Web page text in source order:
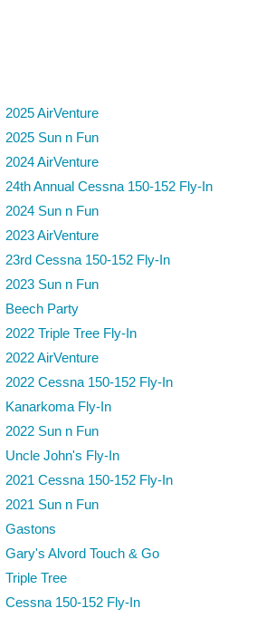
2025 AirVenture
2025 Sun n Fun
2024 AirVenture
24th Annual Cessna 150-152 Fly-In
2024 Sun n Fun
2023 AirVenture
23rd Cessna 150-152 Fly-In
2023 Sun n Fun
Beech Party
2022 Triple Tree Fly-In
2022 AirVenture
2022 Cessna 150-152 Fly-In
Kanarkoma Fly-In
2022 Sun n Fun
Uncle John's Fly-In
2021 Cessna 150-152 Fly-In
2021 Sun n Fun
Gastons
Gary's Alvord Touch & Go
Triple Tree
Cessna 150-152 Fly-In